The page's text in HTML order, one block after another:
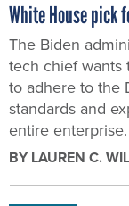
White House pick
The Biden
tech chief wants
to adhere to the
standards and
entire enterprise.
BY LAUREN C.